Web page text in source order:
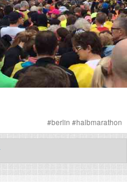
#berlin #halbmarathon